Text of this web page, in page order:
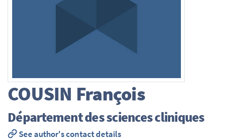
COUSIN François
Département des sciences cliniques
See author's contact details